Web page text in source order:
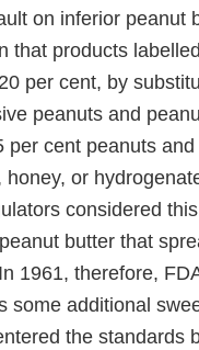
on inferior peanut
products labelled
per cent, by
peanuts and
cent peanuts and
or
considered
butter that
1961, therefore,
some additional
the standards